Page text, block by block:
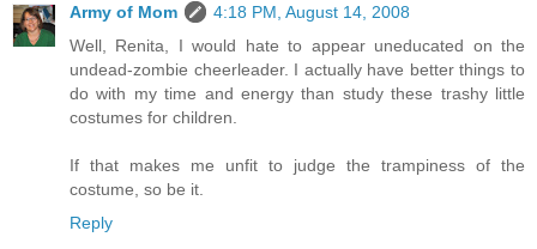
Army of Mom
4:18 PM, August 14, 2008
Well, Renita, I would hate to appear uneducated on the
undead-zombie cheerleader. I actually have better things to
do with my time and energy than study these trashy little
costumes for children.
If that makes me unfit to judge the trampiness of the
costume, so be it.
Reply